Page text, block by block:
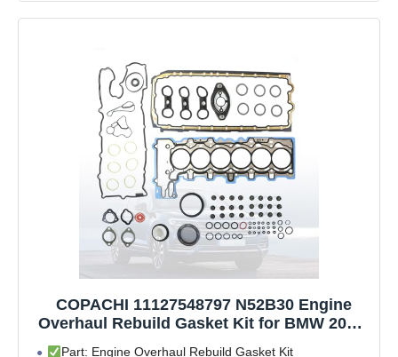
COPACHI 11127548797 N52B30 Engine
Overhaul Rebuild Gasket Kit for BMW 2006-
2013 128i 328i 528i 530i 630i 730i X1 X3 X5
Part: Engine Overhaul Rebuild Gasket Kit